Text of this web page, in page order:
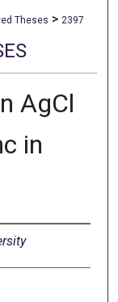
Theses > 2397
AgCl
in